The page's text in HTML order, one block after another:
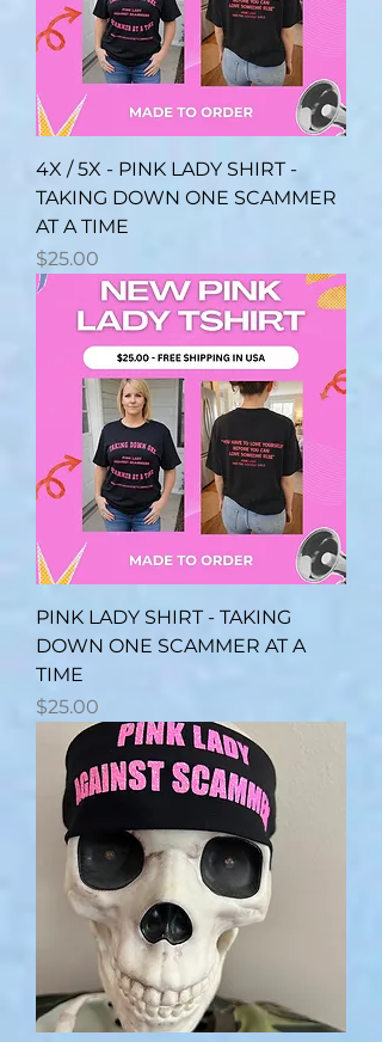
4X / 5X - PINK LADY SHIRT -
TAKING DOWN ONE SCAMMER
AT A TIME
Price
$25.00
PINK LADY SHIRT - TAKING
DOWN ONE SCAMMER AT A
TIME
Price
$25.00